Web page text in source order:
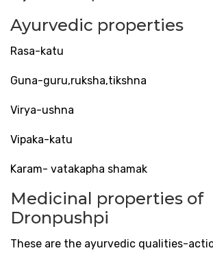
Ayurvedic properties
Rasa-katu
Guna-guru,ruksha,tikshna
Virya-ushna
Vipaka-katu
Karam- vatakapha shamak
Medicinal properties of
Dronpushpi
These are the ayurvedic qualities-